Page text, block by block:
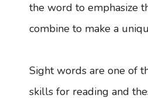
the word to emphasize
combine to make a
Sight words are one of
skills for reading and